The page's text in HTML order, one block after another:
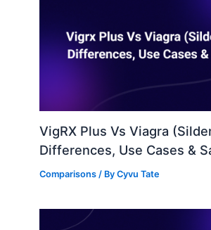
VigRX Plus Vs Viagra
Differences, Use Cases &
Comparisons / ByCyvu Tate